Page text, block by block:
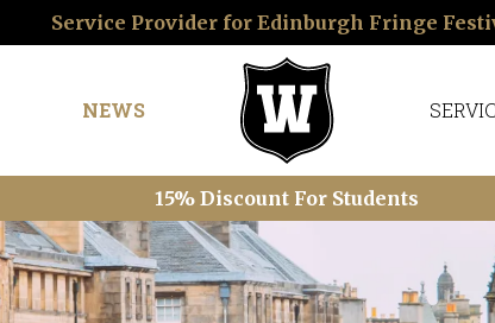
Service Provider for Edinburgh Fringe
NEWS
15% Discount For Students